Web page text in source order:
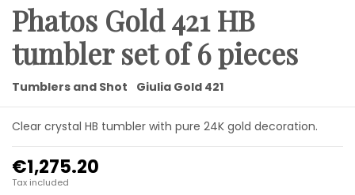
Phatos Gold 421 HB
tumbler set of 6 pieces
Tumblers and Shot Giulia Gold 421
Clear crystal HB tumbler with pure 24K gold decoration.
€1,275.20
Tax included